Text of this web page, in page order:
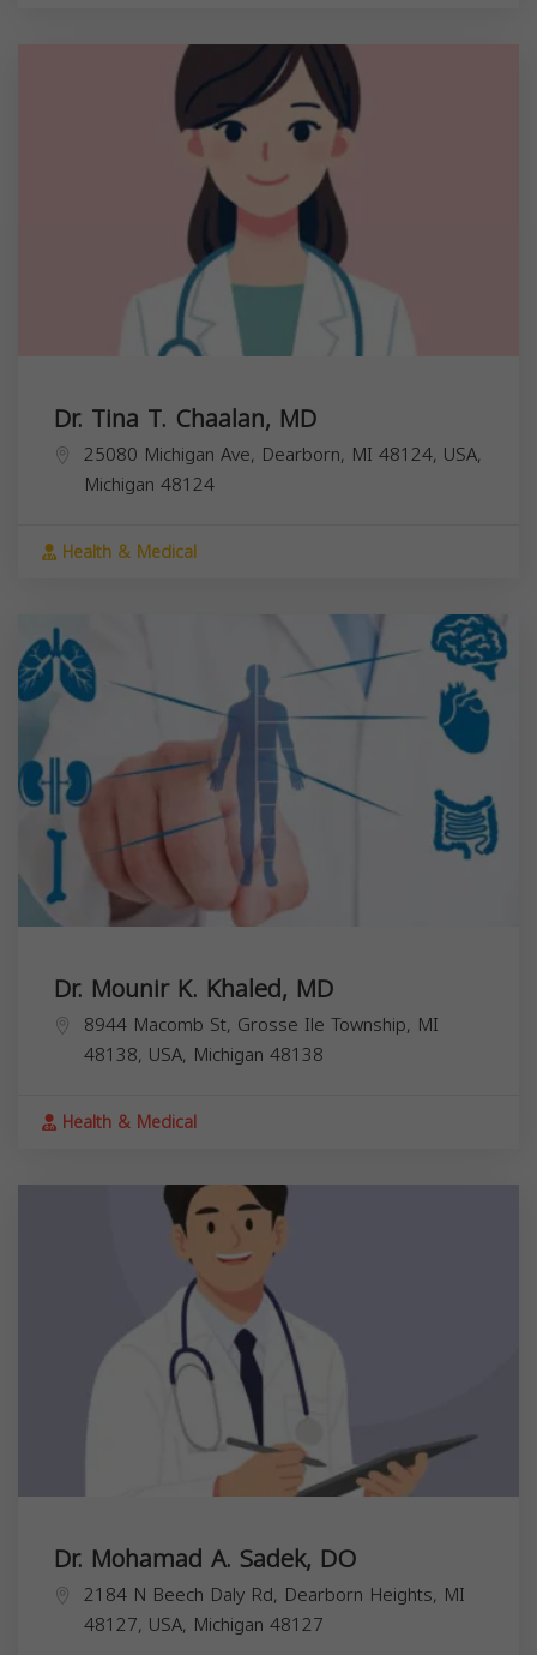
Dr. Tina T. Chaalan, MD
25080 Michigan Ave, Dearborn, MI 48124, USA,
Michigan 48124
Health & Medical
Dr. Mounir K. Khaled, MD
8944 Macomb St, Grosse Ile Township, MI
48138, USA, Michigan 48138
Health & Medical
Dr. Mohamad A. Sadek, DO
2184 N Beech Daly Rd, Dearborn Heights, MI
48127, USA, Michigan 48127